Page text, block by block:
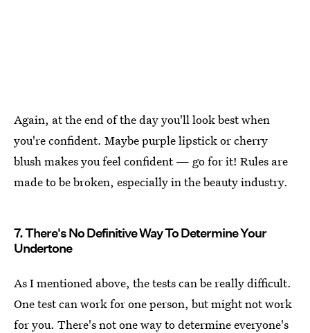
Again, at the end of the day you'll look best when
you're confident. Maybe purple lipstick or cherry
blush makes you feel confident — go for it! Rules are
made to be broken, especially in the beauty industry.
7. There's No Definitive Way To Determine Your
Undertone
As I mentioned above, the tests can be really difficult.
One test can work for one person, but might not work
for you. There'snot one way to determine everyone's